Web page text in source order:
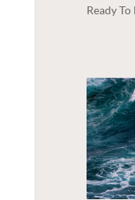
Ready To